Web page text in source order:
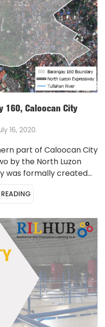
160, Caloocan City
16, 2020.
part of Caloocan City
by the North Luzon
was formally created...